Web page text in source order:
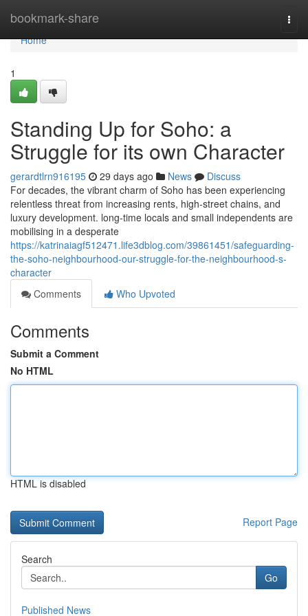
bookmark-share
Home
Home
1
Standing Up for Soho: a
Struggle for its own Character
gerardtlrn916195 29 days ago News
Discuss
For decades, the vibrant charm of Soho has been experiencing
relentless threat from increasing rents, high‑street chains, and
luxury development. long‑time locals and small independents are
mobilising in a desperate
https://katrinaiagf512471.life3dblog.com/39861451/safeguarding-
the-soho-neighbourhood-our-struggle-for-the-neighbourhood-s-
character
Comments
Who Upvoted
Comments
Submit a Comment
No HTML
HTML is disabled
Report Page
Search
Go
Published News